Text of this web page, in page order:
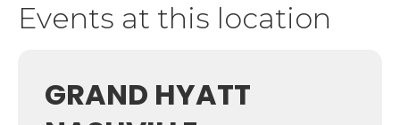
Events at this location
GRAND HYATT